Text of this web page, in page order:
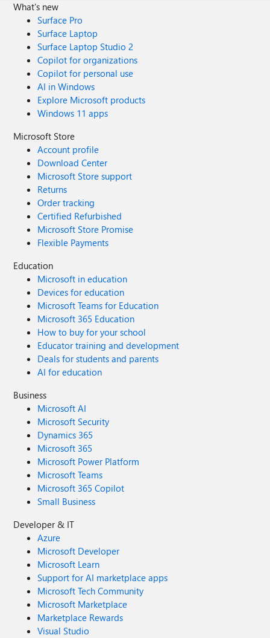
What's new
Surface Pro
Surface Laptop
Surface Laptop Studio 2
Copilot for organizations
Copilot for personal use
AI in Windows
Explore Microsoft products
Windows 11 apps
Microsoft Store
Account profile
Download Center
Microsoft Store support
Returns
Order tracking
Certified Refurbished
Microsoft Store Promise
Flexible Payments
Education
Microsoft in education
Devices for education
Microsoft Teams for Education
Microsoft 365 Education
How to buy for your school
Educator training and development
Deals for students and parents
AI for education
Business
Microsoft AI
Microsoft Security
Dynamics 365
Microsoft 365
Microsoft Power Platform
Microsoft Teams
Microsoft 365 Copilot
Small Business
Developer & IT
Azure
Microsoft Developer
Microsoft Learn
Support for AI marketplace apps
Microsoft Tech Community
Microsoft Marketplace
Marketplace Rewards
Visual Studio